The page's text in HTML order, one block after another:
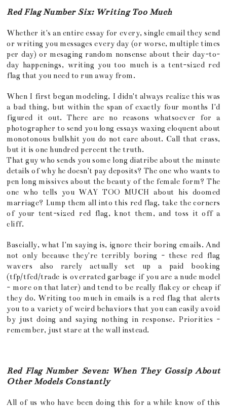
Red Flag Number Six: Writing Too Much
Whether it's an entire essay for every, single email they send
or writing you messages every day (or worse, multiple times
per day) or mesaging random nonsense about their day-to-
day happenings, writing you too much is a tent-sized red
flag that you need to run away from.
When I first began modeling, I didn't always realize this was
a bad thing, but within the span of exactly four months I'd
figured it out. There are no reasons whatsoever for a
photographer to send you long essays waxing eloquent about
monotonous bullshit you do not care about. Call that crass,
but it is one hundred percent the truth.
That guy who sends you some long diatribe about the minute
details of why he doesn't pay deposits? The one who wants to
pen long missives about the beauty of the female form? The
one who tells you WAY TOO MUCH about his doomed
marriage? Lump them all into this red flag, take the corners
of your tent-sized red flag, knot them, and toss it off a
cliff.
Bascially, what I'm saying is, ignore their boring emails. And
not only because they're terribly boring - these red flag
wavers also rarely actually set up a paid booking
(tfp/tfcd/trade is overrated garbage if you are a nude model
- more on that later) and tend to be really flakey or cheap if
they do. Writing too much in emails is a red flag that alerts
you to a variety of weird behaviors that you can easily avoid
by just doing and saying nothing in response. Priorities -
remember, just stare at the wall instead.
Red Flag Number Seven: When They Gossip About
Other Models Constantly
All of us who have been doing this for a while know of this